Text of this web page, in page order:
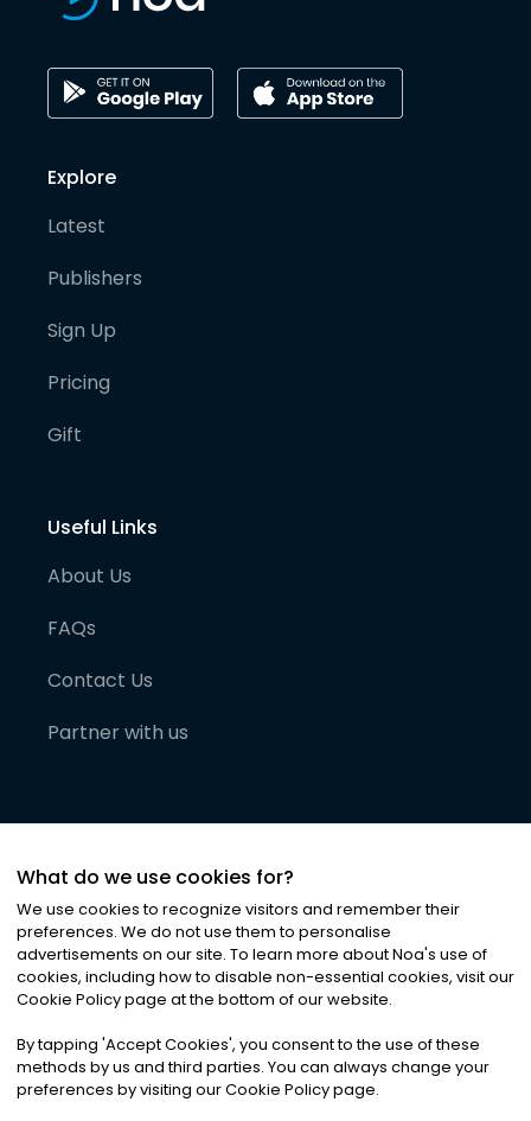
Explore
Latest
Publishers
Sign Up
Pricing
Gift
Useful Links
About Us
FAQs
Contact Us
Partner with us
©2026Noa News Ltd. ALL RIGHTS RESERVED
Privacy|Terms & Conditions|Cookies
What do we use cookies for?
We use cookies to recognize visitors and remember their
preferences. We do not use them to personalise
advertisements on our site. To learn more about Noa's use of
cookies, including how to disable non-essential cookies, visit our
Cookie Policy page at the bottom of our website.
By tapping 'Accept Cookies', you consent to the use of these
methods by us and third parties. You can always change your
preferences by visiting our Cookie Policy page.